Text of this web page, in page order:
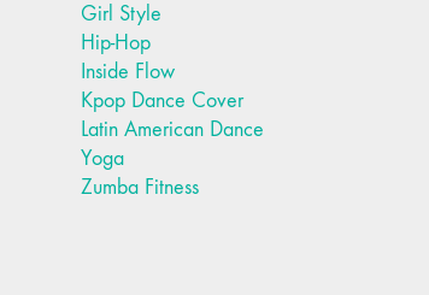
Girl Style
Hip-Hop
Inside Flow
Kpop Dance Cover
Latin American Dance
Yoga
Zumba Fitness